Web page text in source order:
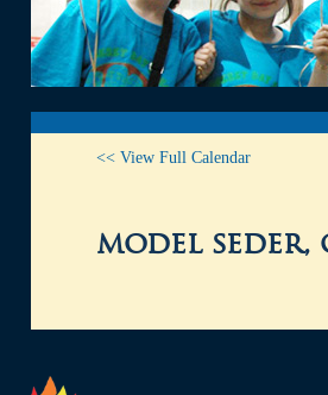
<< View Full Calendar
model seder,